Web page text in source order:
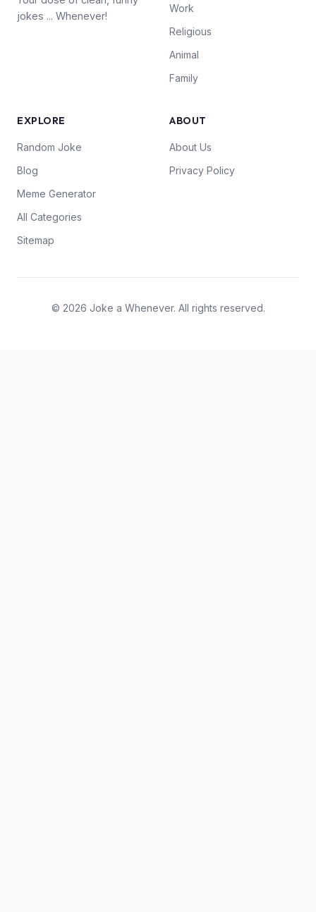
jokes ... Whenever!
Work
Religious
Animal
Family
EXPLORE
Random Joke
Blog
Meme Generator
All Categories
Sitemap
ABOUT
About Us
Privacy Policy
© 2026 Joke a Whenever. All rights reserved.